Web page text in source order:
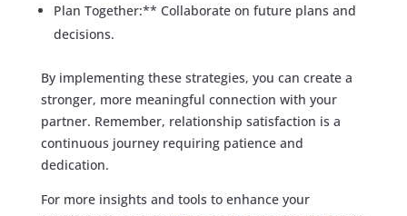
Plan Together:** Collaborate on future plans and
decisions.
By implementing these strategies, you can create a
stronger, more meaningful connection with your
partner. Remember, relationship satisfaction is a
continuous journey requiring patience and
dedication.
For more insights and tools to enhance your